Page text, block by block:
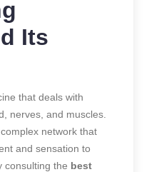
Its
that deals with
nerves, and muscles.
network that
and sensation to
consulting the best